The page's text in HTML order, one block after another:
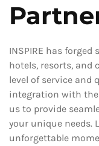
INSPIRE has
hotels, resorts, and
level of service and
integration with
us to provide
your unique needs.
unforgettable